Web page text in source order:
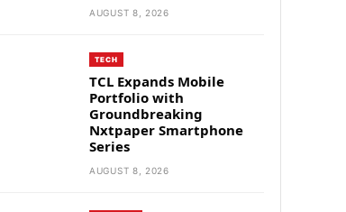
AUGUST 8, 2026
TECH
TCL Expands Mobile
Portfolio with
Groundbreaking
Nxtpaper Smartphone
Series
AUGUST 8, 2026